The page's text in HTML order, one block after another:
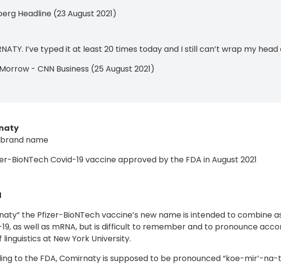
Headline (23 August 2021)
I’ve typed it at least 20 times today and I still can’t wrap my head
- CNN Business (25 August 2021)
name
BioNTech Covid-19 vaccine approved by the FDA in August 2021
the Pfizer-BioNTech vaccine’s new name is intended to combine
as well as mRNA, but is difficult to remember and to pronounce
linguistics at New York University.
to the FDA, Comirnaty is supposed to be pronounced “koe-mir’-na-